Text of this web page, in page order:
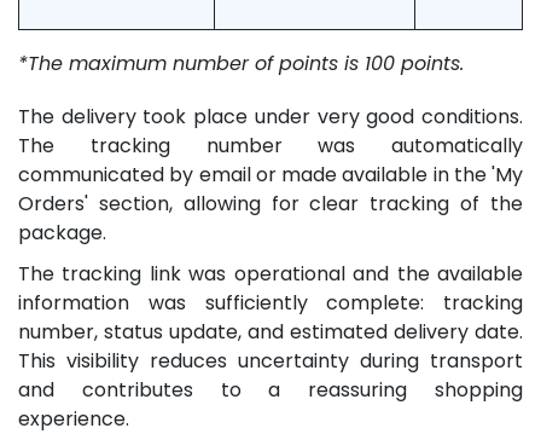
*The maximum number of points is 100 points.
The delivery took place under very good conditions.
The tracking number was automatically
communicated by email or made available in the 'My
Orders' section, allowing for clear tracking of the
package.
The tracking link was operational and the available
information was sufficiently complete: tracking
number, status update, and estimated delivery date.
This visibility reduces uncertainty during transport
and contributes to a reassuring shopping
experience.